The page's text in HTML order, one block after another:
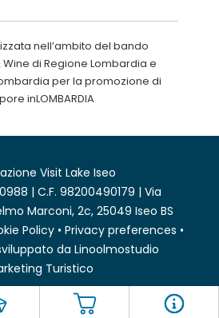
nell’ambito del bando
di Regione Lombardia e
per la promozione di
inLOMBARDIA
Visit Lake Iseo
| C.F. 98200490179 | Via
Marconi, 2c, 25049 Iseo BS
Policy • Privacy preferences •
da Linoolmostudio
Turistico